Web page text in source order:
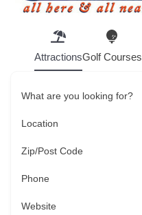
AttractionsGolf Courses
What are you looking for?
Location
Zip/Post Code
Phone
Website